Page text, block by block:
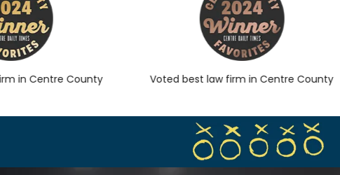
Centre County Voted best law firm in Centre County